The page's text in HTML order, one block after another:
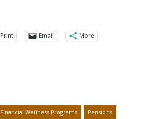
Print
Email More
Financial Wellness Programs Pensions